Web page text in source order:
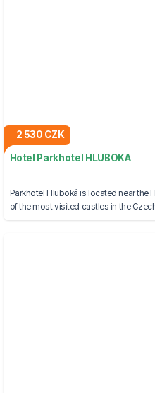
2 530 CZK
Hotel Parkhotel HLUBOKA
Parkhotel Hluboká is located near the
of the most visited castles in the